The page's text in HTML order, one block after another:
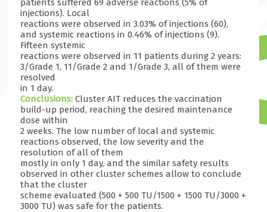
patients suffered 69 adverse reactions (5% of
injections). Local
reactions were observed in 3.03% of injections (60),
and systemic reactions in 0.46% of injections (9).
Fifteen systemic
reactions were observed in 11 patients during 2 years:
3/Grade 1, 11/Grade 2 and 1/Grade 3, all of them were
resolved
in 1 day.
Conclusions: Cluster AIT reduces the vaccination
build-up period, reaching the desired maintenance
dose within
2 weeks. The low number of local and systemic
reactions observed, the low severity and the
resolution of all of them
mostly in only 1 day, and the similar safety results
observed in other cluster schemes allow to conclude
that the cluster
scheme evaluated (500 + 500 TU/1500 + 1500 TU/3000 +
3000 TU) was safe for the patients.